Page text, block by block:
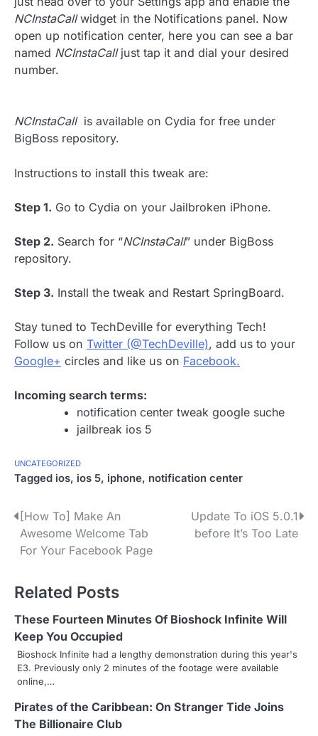
NCInstaCallwidget in the Notifications panel. Now
open up notification center, here you can see a bar
named NCInstaCalljust tap it and dial your desired
number.
NCInstaCall is available on Cydia for free under
BigBoss repository.
Instructions to install this tweak are:
Step 1. Go to Cydia on your Jailbroken iPhone.
Step 2. Search for “NCInstaCall” under BigBoss
repository.
Step 3. Install the tweak and Restart SpringBoard.
Stay tuned to TechDeville for everything Tech!
Follow us on Twitter (@TechDeville), add us to your
Google+ circles and like us on Facebook.
Incoming search terms:
notification center tweak google suche
jailbreak ios 5
UNCATEGORIZED
Tagged ios, ios 5, iphone, notification center
P
o
t
n
a
v
i
g
[How To] Make An
Awesome Welcome Tab
For Your Facebook Page
Update To iOS 5.0.1
before It’s Too Late
Related Posts
These Fourteen Minutes Of Bioshock Infinite Will
Keep You Occupied
Bioshock Infinite had a lengthy demonstration during this year's
E3. Previously only 2 minutes of the footage were available
online,…
Pirates of the Caribbean: On Stranger Tide Joins
The Billionaire Club